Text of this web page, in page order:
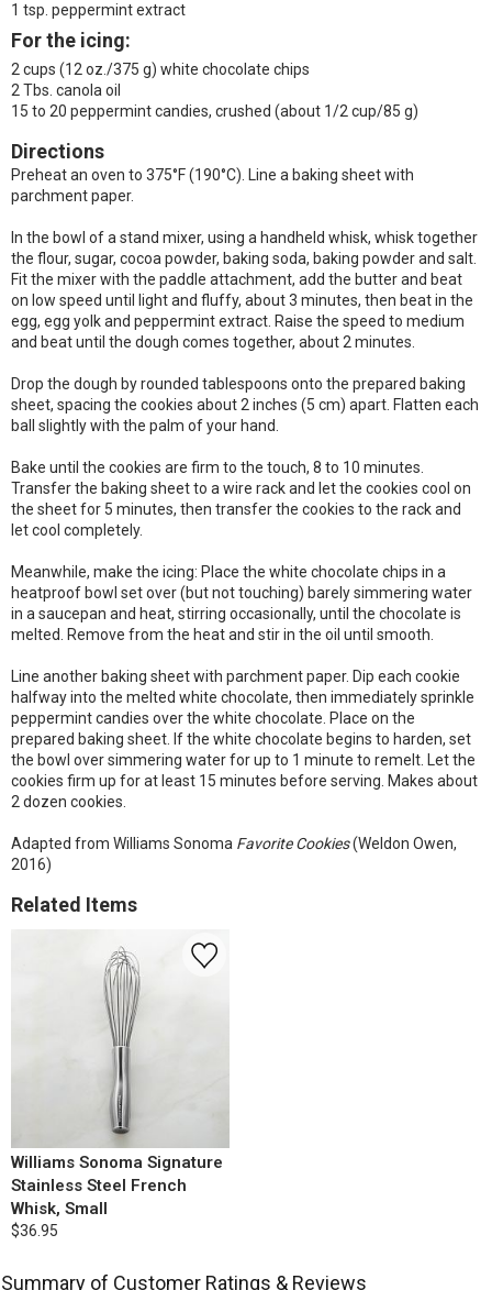
1 tsp. peppermint extract
For the icing:
2 cups (12 oz./375 g) white chocolate chips
2 Tbs. canola oil
15 to 20 peppermint candies, crushed (about 1/2 cup/85 g)
Directions
Preheat an oven to 375°F (190°C). Line a baking sheet with
parchment paper.
In the bowl of a stand mixer, using a handheld whisk, whisk together
the flour, sugar, cocoa powder, baking soda, baking powder and salt.
Fit the mixer with the paddle attachment, add the butter and beat
on low speed until light and fluffy, about 3 minutes, then beat in the
egg, egg yolk and peppermint extract. Raise the speed to medium
and beat until the dough comes together, about 2 minutes.
Drop the dough by rounded tablespoons onto the prepared baking
sheet, spacing the cookies about 2 inches (5 cm) apart. Flatten each
ball slightly with the palm of your hand.
Bake until the cookies are firm to the touch, 8 to 10 minutes.
Transfer the baking sheet to a wire rack and let the cookies cool on
the sheet for 5 minutes, then transfer the cookies to the rack and
let cool completely.
Meanwhile, make the icing: Place the white chocolate chips in a
heatproof bowl set over (but not touching) barely simmering water
in a saucepan and heat, stirring occasionally, until the chocolate is
melted. Remove from the heat and stir in the oil until smooth.
Line another baking sheet with parchment paper. Dip each cookie
halfway into the melted white chocolate, then immediately sprinkle
peppermint candies over the white chocolate. Place on the
prepared baking sheet. If the white chocolate begins to harden, set
the bowl over simmering water for up to 1 minute to remelt. Let the
cookies firm up for at least 15 minutes before serving. Makes about
2 dozen cookies.
Adapted from Williams Sonoma Favorite Cookies(Weldon Owen,
2016)
Related Items
Williams Sonoma Signature
Stainless Steel French
Whisk, Small
$36.95
Summary of Customer Ratings & Reviews